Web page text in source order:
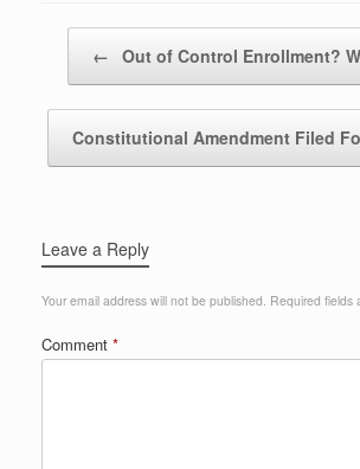
← Out of Control Enrollment?
Constitutional Amendment Filed
Leave a Reply
Your email address will not be published. Required fields
Comment *